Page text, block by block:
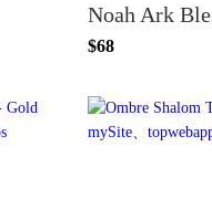
Noah Ark
$68